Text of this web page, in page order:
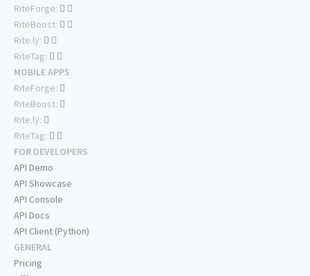
RiteForge:
RiteBoost:
Rite.ly:
RiteTag:
MOBILE APPS
RiteForge:
RiteBoost:
Rite.ly:
RiteTag:
FOR DEVELOPERS
API Demo
API Showcase
API Console
API Docs
API Client (Python)
GENERAL
Pricing